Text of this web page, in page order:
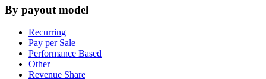
By payout model
Recurring
Pay per Sale
Performance Based
Other
Revenue Share